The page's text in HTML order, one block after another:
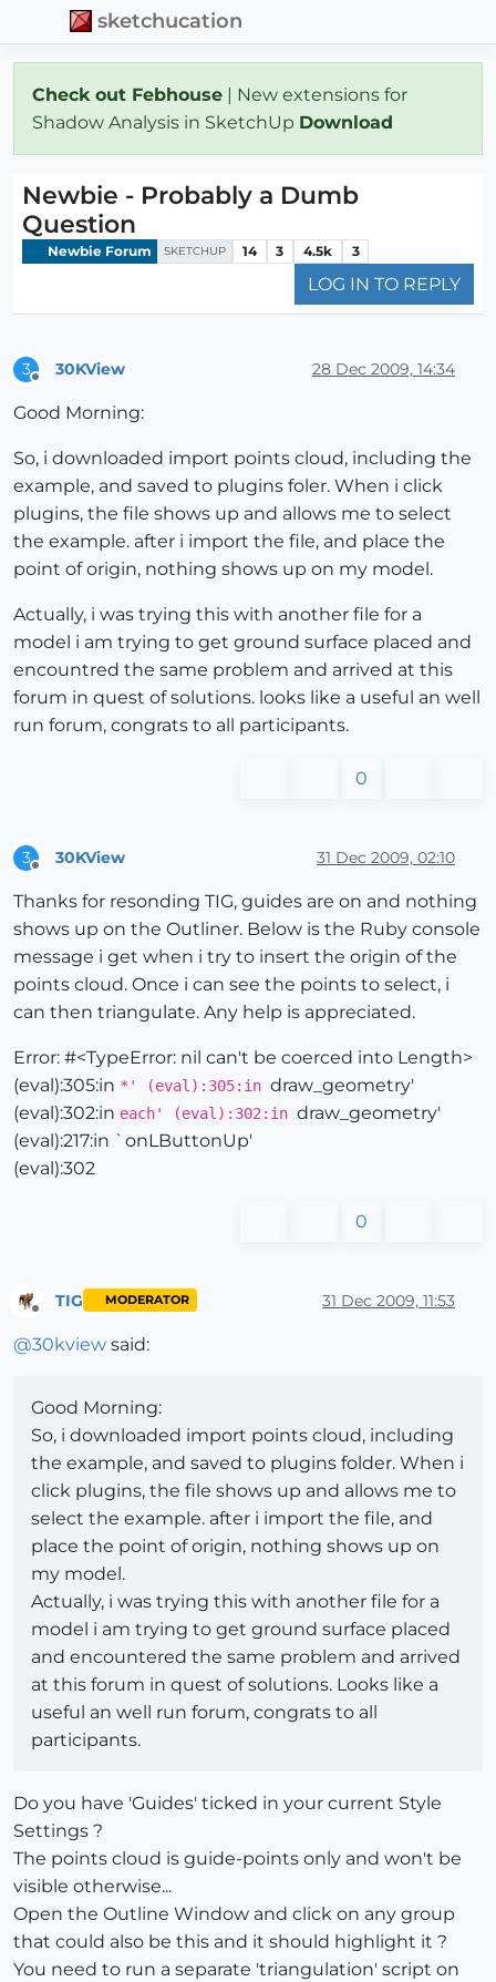
sketchucation
Check out Febhouse | New extensions for
Shadow Analysis in SketchUp Download
Newbie - Probably a Dumb
Question
Newbie Forum SKETCHUP 14 3 4.5k 3
LOG IN TO REPLY
3 30KView 28 Dec 2009, 14:34
Good Morning:
So, i downloaded import points cloud, including the
example, and saved to plugins foler. When i click
plugins, the file shows up and allows me to select
the example. after i import the file, and place the
point of origin, nothing shows up on my model.
Actually, i was trying this with another file for a
model i am trying to get ground surface placed and
encountred the same problem and arrived at this
forum in quest of solutions. looks like a useful an well
run forum, congrats to all participants.
0
3 30KView 31 Dec 2009, 02:10
Thanks for resonding TIG, guides are on and nothing
shows up on the Outliner. Below is the Ruby console
message i get when i try to insert the origin of the
points cloud. Once i can see the points to select, i
can then triangulate. Any help is appreciated.
Error: #<TypeError: nil can't be coerced into Length>
(eval):305:in *' (eval):305:in draw_geometry'
(eval):302:in each' (eval):302:in draw_geometry'
(eval):217:in `onLButtonUp'
(eval):302
0
TIG MODERATOR 31 Dec 2009, 11:53
@30kview said:
Good Morning:
So, i downloaded import points cloud, including
the example, and saved to plugins folder. When i
click plugins, the file shows up and allows me to
select the example. after i import the file, and
place the point of origin, nothing shows up on
my model.
Actually, i was trying this with another file for a
model i am trying to get ground surface placed
and encountered the same problem and arrived
at this forum in quest of solutions. Looks like a
useful an well run forum, congrats to all
participants.
Do you have 'Guides' ticked in your current Style
Settings ?
The points cloud is guide-points only and won't be
visible otherwise...
Open the Outline Window and click on any group
that could also be this and it should highlight it ?
You need to run a separate 'triangulation' script on